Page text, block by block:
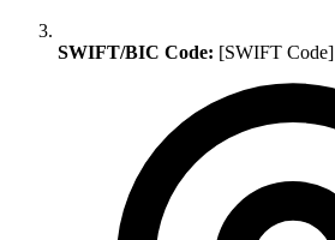
SWIFT/BIC Code: [SWIFT Code]